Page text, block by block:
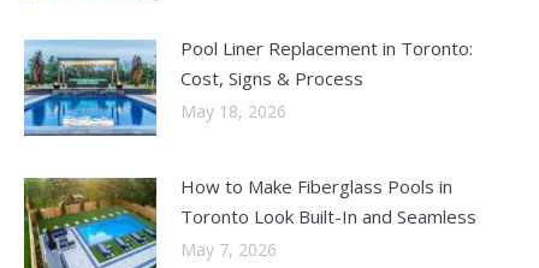
Pool Liner Replacement in Toronto:
Cost, Signs & Process
May 18, 2026
How to Make Fiberglass Pools in
Toronto Look Built-In and Seamless
May 7, 2026